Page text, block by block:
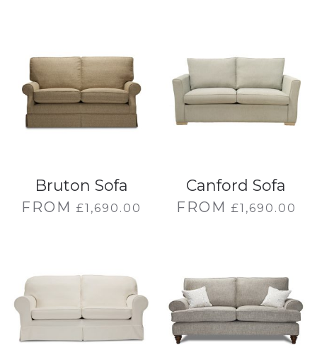
Bruton Sofa
FROM £1,690.00
Canford Sofa
FROM £1,690.00